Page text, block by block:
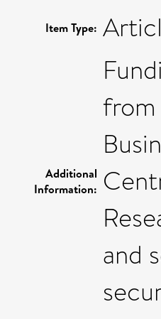
Item Type:
Additional
Information:
from
and